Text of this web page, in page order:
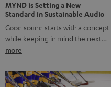
MYND is Setting a New
Standard in Sustainable Audio
Good sound starts with a concept
while keeping in mind the next…
more